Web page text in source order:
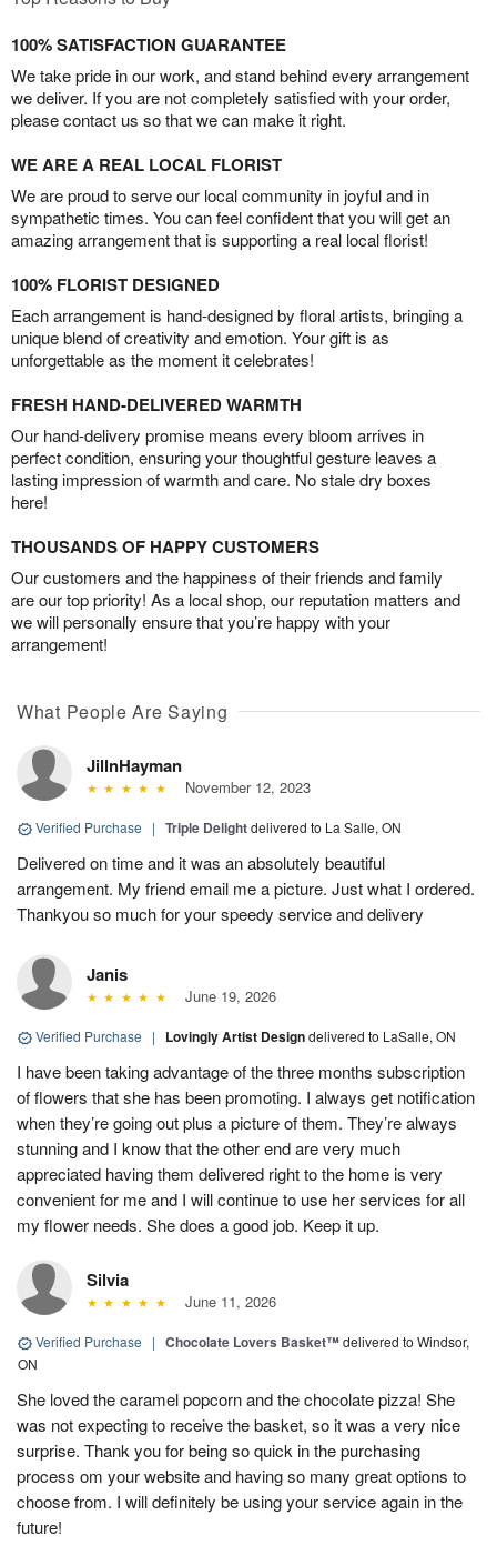
100% SATISFACTION GUARANTEE
We take pride in our work, and stand behind every arrangement
we deliver. If you are not completely satisfied with your order,
please contact us so that we can make it right.
WE ARE A REAL LOCAL FLORIST
We are proud to serve our local community in joyful and in
sympathetic times. You can feel confident that you will get an
amazing arrangement that is supporting a real local florist!
100% FLORIST DESIGNED
Each arrangement is hand-designed by floral artists, bringing a
unique blend of creativity and emotion. Your gift is as
unforgettable as the moment it celebrates!
FRESH HAND-DELIVERED WARMTH
Our hand-delivery promise means every bloom arrives in
perfect condition, ensuring your thoughtful gesture leaves a
lasting impression of warmth and care. No stale dry boxes
here!
THOUSANDS OF HAPPY CUSTOMERS
Our customers and the happiness of their friends and family
are our top priority! As a local shop, our reputation matters and
we will personally ensure that you’re happy with your
arrangement!
What People Are Saying
JillnHayman
November 12, 2023
Verified Purchase | Triple Delightdelivered to La Salle, ON
Delivered on time and it was an absolutely beautiful
arrangement. My friend email me a picture. Just what I ordered.
Thankyou so much for your speedy service and delivery
Janis
June 19, 2026
Verified Purchase | Lovingly Artist Designdelivered to LaSalle, ON
I have been taking advantage of the three months subscription
of flowers that she has been promoting. I always get notification
when they’re going out plus a picture of them. They’re always
stunning and I know that the other end are very much
appreciated having them delivered right to the home is very
convenient for me and I will continue to use her services for all
my flower needs. She does a good job. Keep it up.
Silvia
June 11, 2026
Verified Purchase | Chocolate Lovers Basket™delivered to Windsor,
ON
She loved the caramel popcorn and the chocolate pizza! She
was not expecting to receive the basket, so it was a very nice
surprise. Thank you for being so quick in the purchasing
process om your website and having so many great options to
choose from. I will definitely be using your service again in the
future!